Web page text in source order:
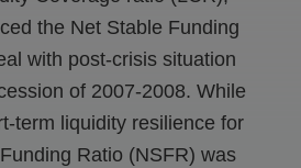
the Net Stable Funding
with post-crisis situation
of 2007-2008. While
term liquidity resilience for
Ratio (NSFR) was